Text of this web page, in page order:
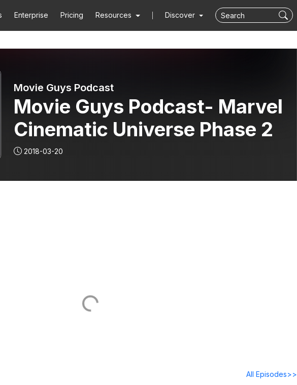
Enterprise Pricing Resources Discover
Movie Guys Podcast
Movie Guys Podcast- Marvel
Cinematic Universe Phase 2
2018-03-20
All Episodes>>